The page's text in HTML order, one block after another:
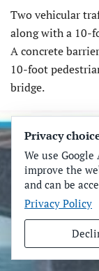
Two vehicular
along with a 10-
A concrete
10-foot
bridge.
Privacy
We use
improve the
and can be
Privacy Policy